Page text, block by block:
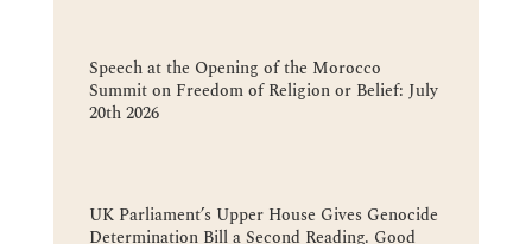
Speech at the Opening of the Morocco
Summit on Freedom of Religion or Belief: July
20th 2026
UK Parliament’s Upper House Gives Genocide
Determination Bill a Second Reading. Good